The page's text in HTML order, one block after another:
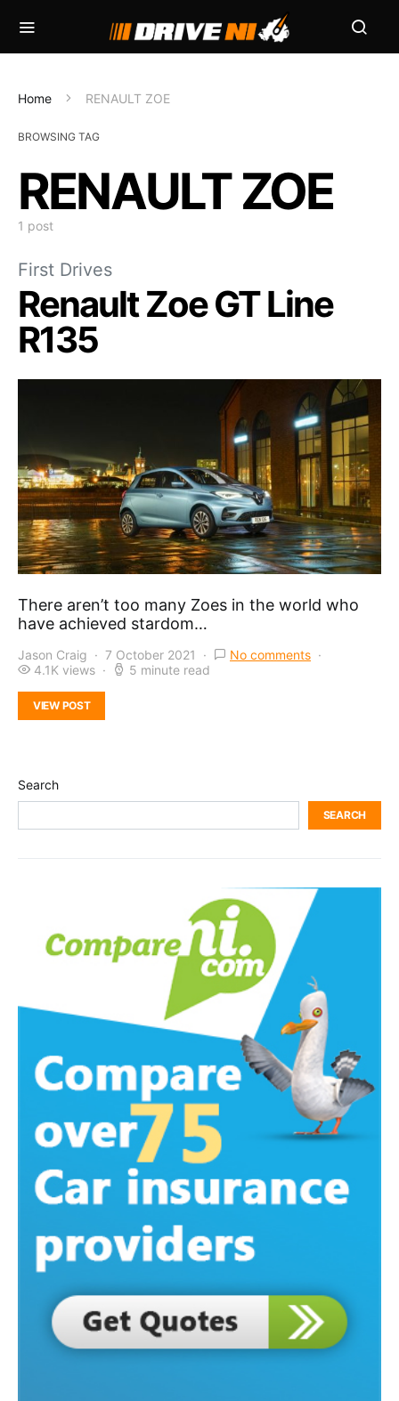
Home RENAULT ZOE
BROWSING TAG
RENAULT ZOE
1 post
First Drives
Renault Zoe GT Line
R135
There aren’t too many Zoes in the world who
have achieved stardom…
Jason Craig 7 October 2021
No comments
4.1K views
5 minute read
VIEW POST
Search
SEARCH